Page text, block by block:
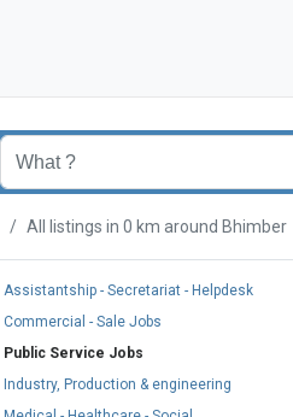
All listings in 0 km around Bhimber
Assistantship - Secretariat - Helpdesk
Commercial - Sale Jobs
Public Service Jobs
Industry, Production & engineering